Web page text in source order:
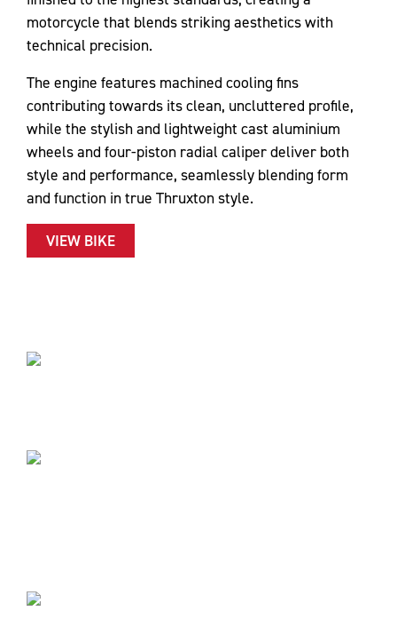
motorcycle that blends striking aesthetics with
technical precision.
The engine features machined cooling fins
contributing towards its clean, uncluttered profile,
while the stylish and lightweight cast aluminium
wheels and four-piston radial caliper deliver both
style and performance, seamlessly blending form
and function in true Thruxton style.
VIEW BIKE